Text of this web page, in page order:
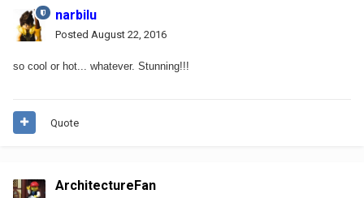
narbilu
Posted August 22, 2016
so cool or hot... whatever. Stunning!!!
Quote
ArchitectureFan